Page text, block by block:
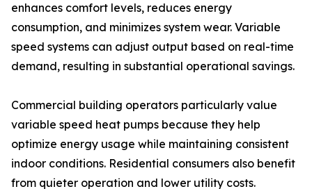
enhances comfort levels, reduces energy
consumption, and minimizes system wear. Variable
speed systems can adjust output based on real-time
demand, resulting in substantial operational savings.
Commercial building operators particularly value
variable speed heat pumps because they help
optimize energy usage while maintaining consistent
indoor conditions. Residential consumers also benefit
from quieter operation and lower utility costs.